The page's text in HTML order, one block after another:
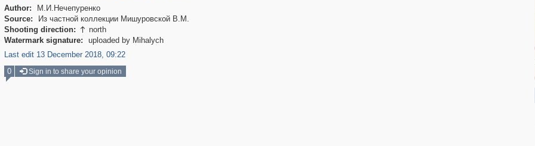
Author:
М.И.Нечепуренко
Source:
Из частной коллекции Мишуровской В.М.
Shooting direction:  north
Watermark signature:
uploaded by Mihalych
Last edit 13 December 2018, 09:22
0 Sign in to share your opinion